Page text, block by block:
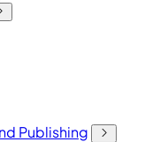
Publishing